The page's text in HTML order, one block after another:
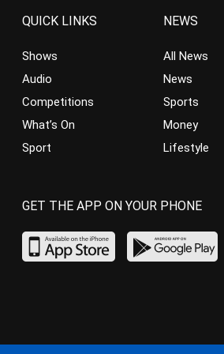
QUICK LINKS
Shows
Audio
Competitions
What’s On
Sport
NEWS
All News
News
Sports
Money
Lifestyle
GET THE APP ON YOUR PHONE